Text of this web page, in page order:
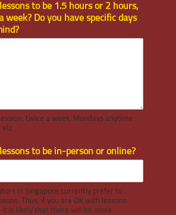
to be 1.5 hours or 2 hours,
week? Do you have specific days
*
twice a week, Mondays anytime
etc
to be in-person or online? *
in Singapore currently prefer to
Thus, if you are OK with lessons
it is likely that there will be more